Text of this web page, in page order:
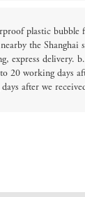
plastic
the
express delivery.
20 working days
after we